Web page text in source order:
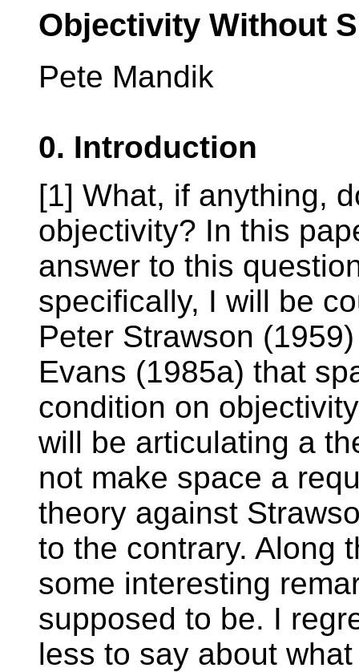
Objectivity Without
Pete Mandik
0. Introduction
[1] What, if anything,
objectivity? In this
answer to this
specifically, I will be
Peter Strawson
Evans (1985a) that
condition on
will be articulating a
not make space a
theory against
to the contrary. Along
some interesting
supposed to be. I
less to say about